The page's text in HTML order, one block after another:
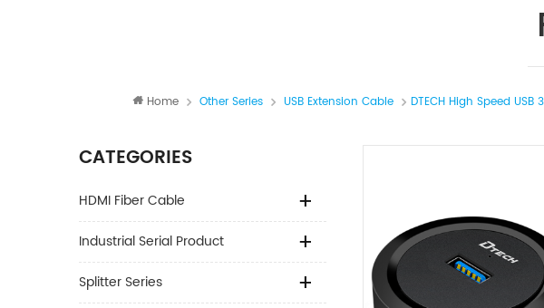
Home Other Series USB Extension Cable DTECH High Speed
CATEGORIES
HDMI Fiber Cable
Industrial Serial Product
Splitter Series